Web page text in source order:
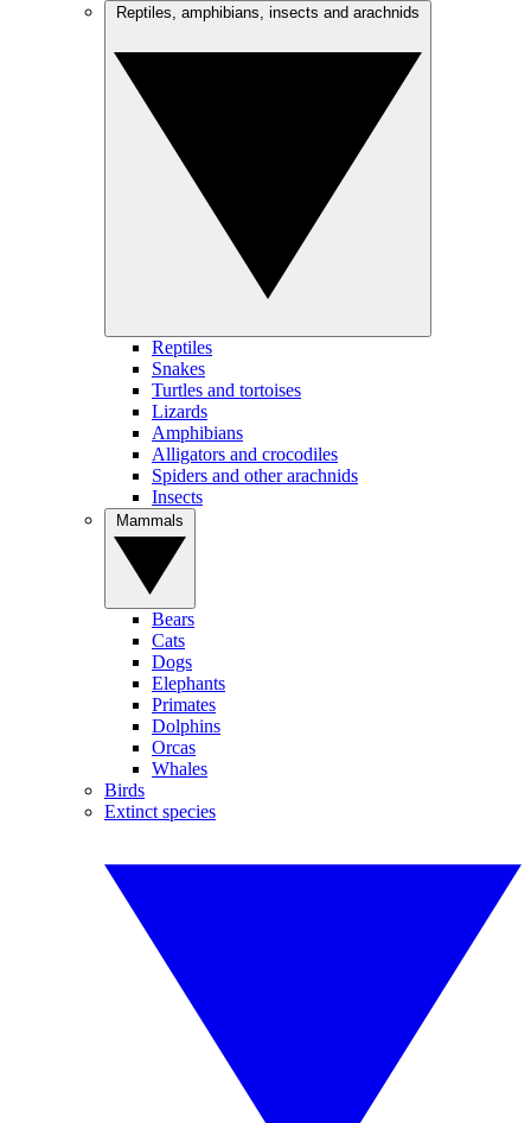
Reptiles
Snakes
Turtles and tortoises
Lizards
Amphibians
Alligators and crocodiles
Spiders and other arachnids
Insects
Bears
Cats
Dogs
Elephants
Primates
Dolphins
Orcas
Whales
Birds
Extinct species